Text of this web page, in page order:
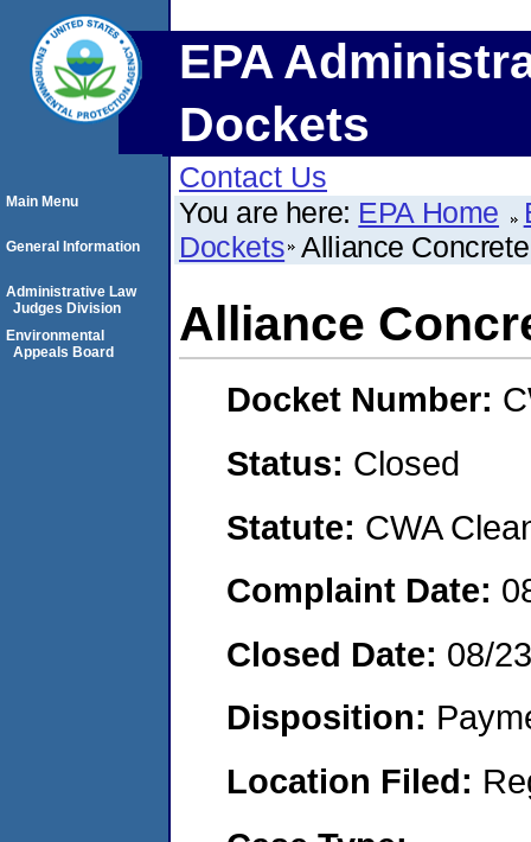
EPA
Dockets
Contact Us
You are here: EPA Home
Dockets Alliance
Alliance
Docket Number:
Status: Closed
Statute: CWA
Complaint Date:
Closed Date: 08/
Disposition:
Location Filed:
Main Menu
General Information
Administrative Law
Judges Division
Environmental
Appeals Board